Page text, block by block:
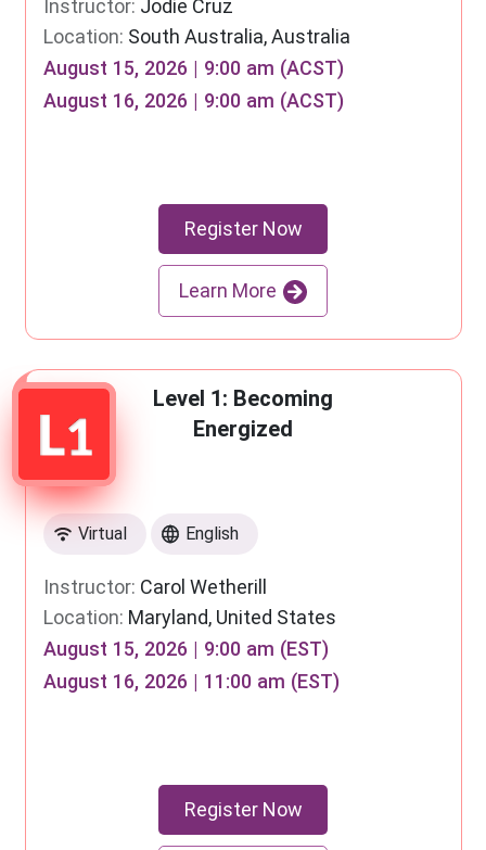
Instructor: Jodie Cruz
Location: South Australia, Australia
August 15, 2026 | 9:00 am (ACST)
August 16, 2026 | 9:00 am (ACST)
Register Now
Learn More
Level 1: Becoming
Energized
Virtual English
Instructor: Carol Wetherill
Location: Maryland, United States
August 15, 2026 | 9:00 am (EST)
August 16, 2026 | 11:00 am (EST)
Register Now